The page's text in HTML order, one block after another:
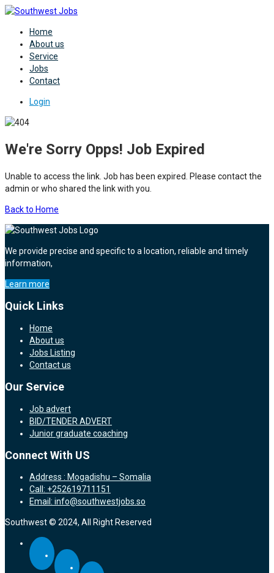
Home
About us
Service
Jobs
Contact
Login
We're Sorry Opps! Job Expired
Unable to access the link. Job has been expired. Please contact the
admin or who shared the link with you.
Back to Home
We provide precise and specific to a location, reliable and timely
information,
Learn more
Quick Links
Home
About us
Jobs Listing
Contact us
Our Service
Job advert
BID/TENDER ADVERT
Junior graduate coaching
Connect With US
Address : Mogadishu – Somalia
Call: +252619711151
Email: info@southwestjobs.so
Southwest © 2024, All Right Reserved